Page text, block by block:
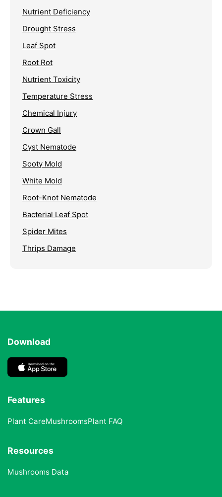
Nutrient Deficiency
Drought Stress
Leaf Spot
Root Rot
Nutrient Toxicity
Temperature Stress
Chemical Injury
Crown Gall
Cyst Nematode
Sooty Mold
White Mold
Root-Knot Nematode
Bacterial Leaf Spot
Spider Mites
Thrips Damage
Download
Features
Plant CareMushroomsPlant FAQ
Resources
Mushrooms Data